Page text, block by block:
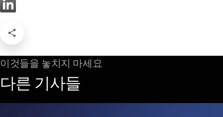
이것들을 놓치지 마세요
다른 기사들